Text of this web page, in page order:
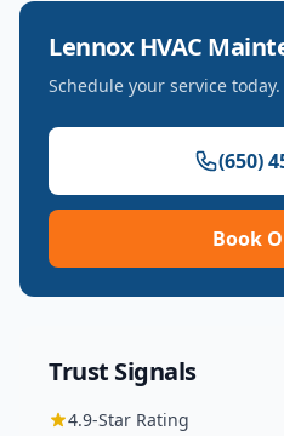
Lennox HVAC
Schedule your service today.
(650)
Book
Trust Signals
4.9-Star Rating